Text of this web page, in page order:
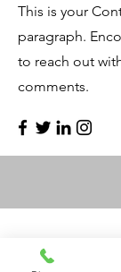
This is your
paragraph.
to reach out
comments.